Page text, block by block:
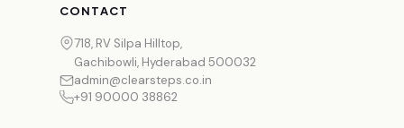
CONTACT
718, RV Silpa Hilltop,
Gachibowli, Hyderabad 500032
admin@clearsteps.co.in
+91 90000 38862